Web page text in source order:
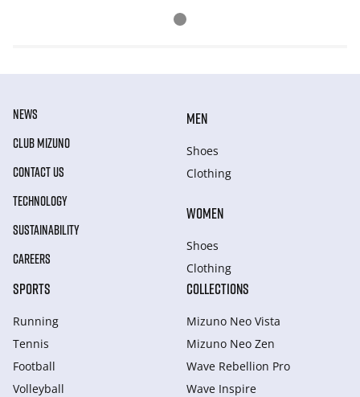
NEWS
CLUB MIZUNO
CONTACT US
TECHNOLOGY
SUSTAINABILITY
CAREERS
MEN
Shoes
Clothing
WOMEN
Shoes
Clothing
SPORTS
Running
Tennis
Football
Volleyball
COLLECTIONS
Mizuno Neo Vista
Mizuno Neo Zen
Wave Rebellion Pro
Wave Inspire